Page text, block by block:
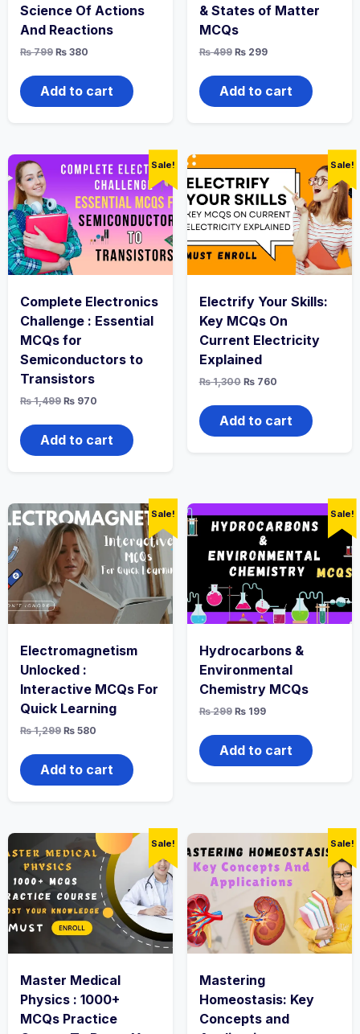
Science Of Actions
And Reactions
₨799 Original
was:
₨ 799.
₨ 380
is:
₨ 380.
Add to cart
& States of Matter
MCQs
₨499 Original
was:
₨ 499.
₨299Current
is:
₨ 299.
Add to cart
Sale!
Complete Electronics
Challenge : Essential
MCQs for
Semiconductors to
Transistors
₨1,499 Original
was:
₨ 1,499.
₨ 970
is:
₨ 970.
Add to cart
Sale!
Electrify Your Skills:
Key MCQs On
Current Electricity
Explained
₨1,300 Original
was:
₨ 1,300.
₨760Current
is:
₨ 760.
Add to cart
Sale!
Electromagnetism
Unlocked :
Interactive MCQs For
Quick Learning
₨1,299 Original
was:
₨ 1,299.
₨ 580
is:
₨ 580.
Add to cart
Sale!
Hydrocarbons &
Environmental
Chemistry MCQs
₨299 Original
was:
₨ 299.
₨199Current
is:
₨ 199.
Add to cart
Sale!
Master Medical
Physics : 1000+
MCQs Practice
Sale!
Mastering
Homeostasis: Key
Concepts and